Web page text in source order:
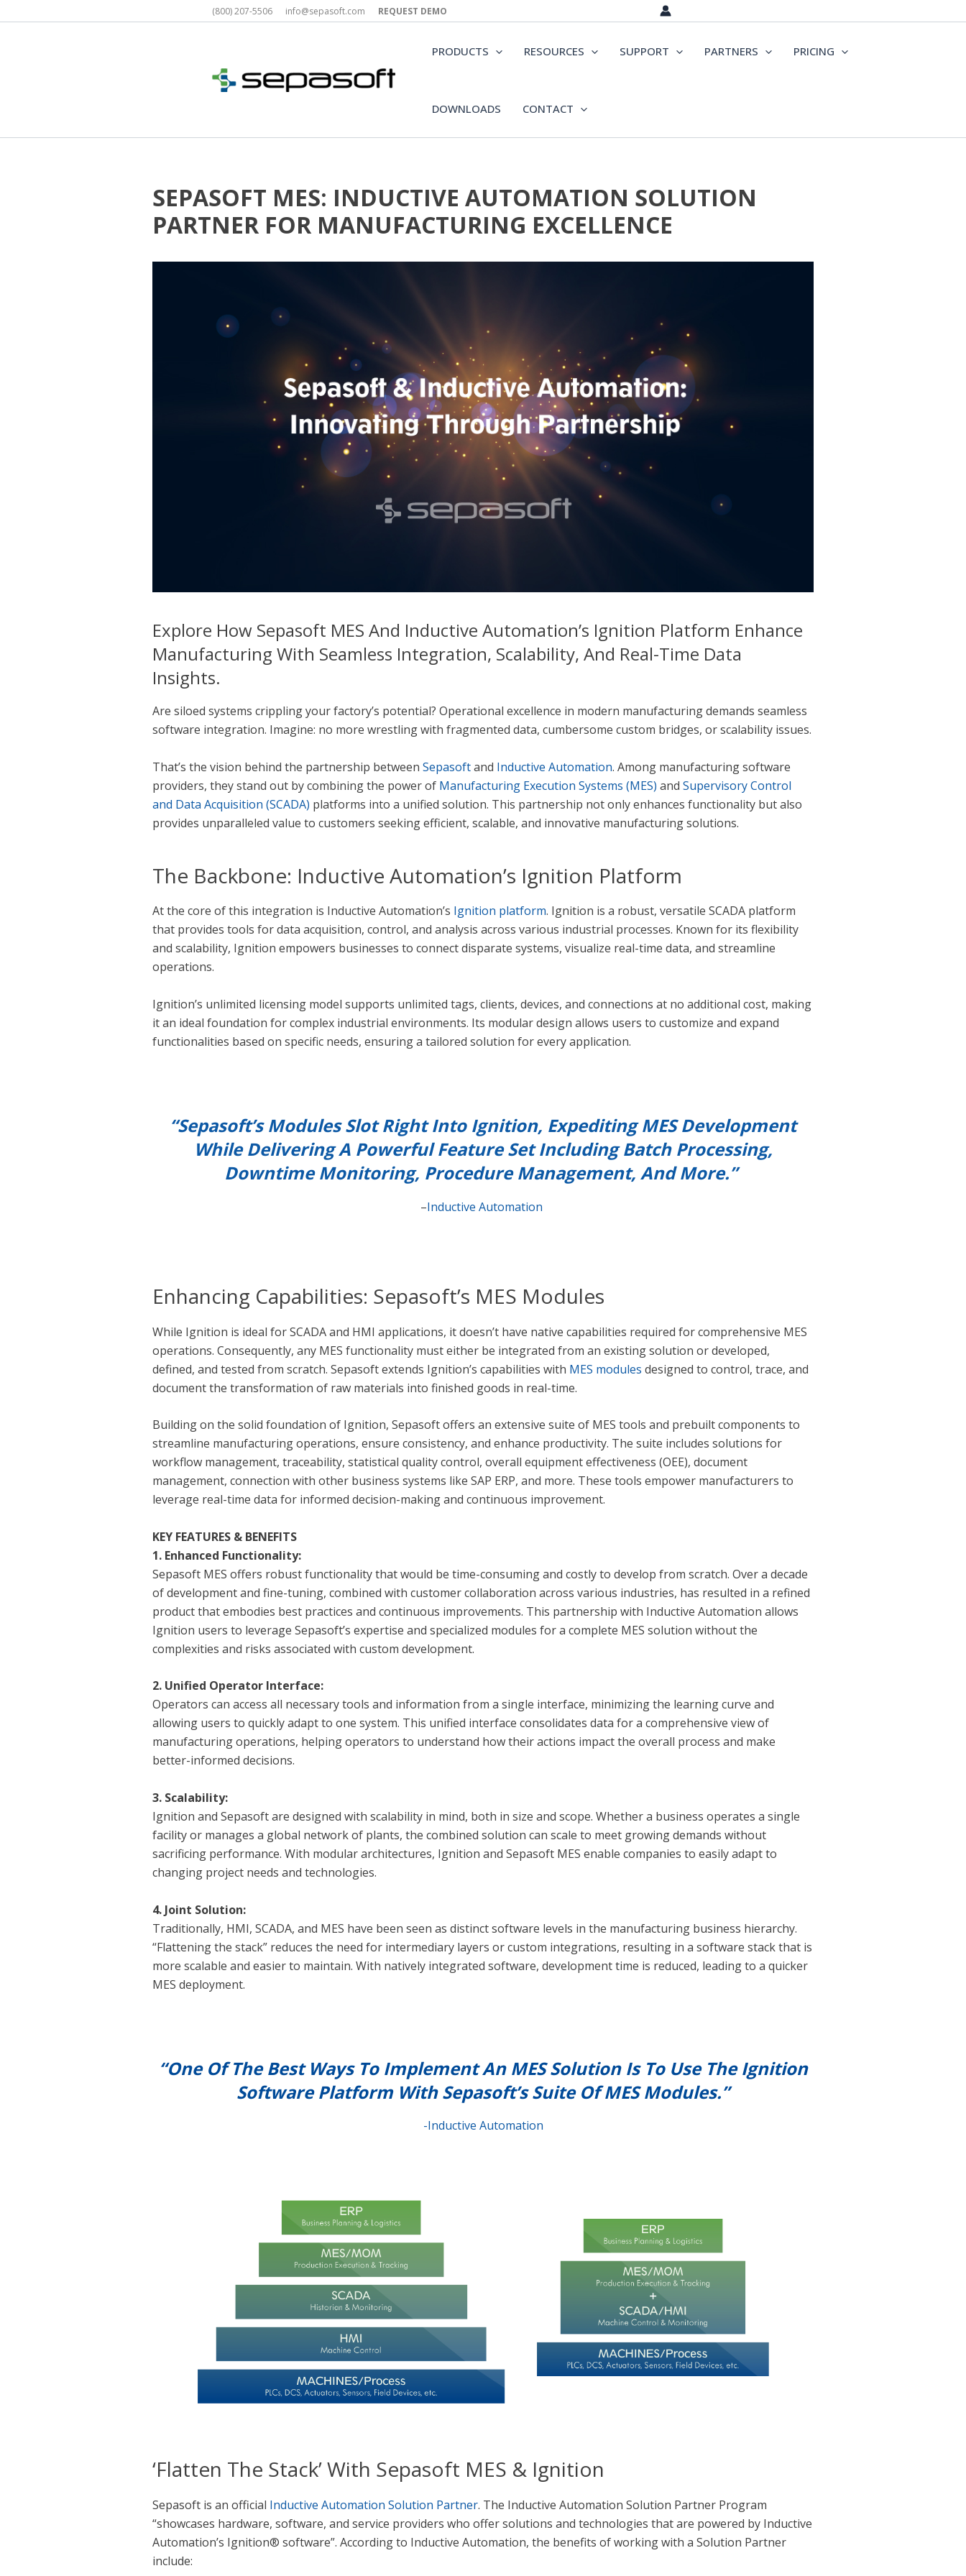
to
(800) 207-5506 info@sepasoft.com REQUEST DEMO
PRODUCTS RESOURCES SUPPORT PARTNERS PRICING
DOWNLOADS CONTACT
SEPASOFT MES: INDUCTIVE AUTOMATION SOLUTION
PARTNER FOR MANUFACTURING EXCELLENCE
Explore How Sepasoft MES And Inductive Automation’s Ignition Platform Enhance
Manufacturing With Seamless Integration, Scalability, And Real-Time Data
Insights.
Are siloed systems crippling your factory’s potential? Operational excellence in modern manufacturing demands seamless
software integration. Imagine: no more wrestling with fragmented data, cumbersome custom bridges, or scalability issues.
That’s the vision behind the partnership between Sepasoftand Inductive Automation. Among manufacturing software
providers, they stand out by combining the power of Manufacturing Execution Systems (MES) and Supervisory Control
and Data Acquisition (SCADA) platforms into a unified solution. This partnership not only enhances functionality but also
provides unparalleled value to customers seeking efficient, scalable, and innovative manufacturing solutions.
The Backbone: Inductive Automation’s Ignition Platform
At the core of this integration is Inductive Automation’s Ignition platform. Ignition is a robust, versatile SCADA platform
that provides tools for data acquisition, control, and analysis across various industrial processes. Known for its flexibility
and scalability, Ignition empowers businesses to connect disparate systems, visualize real-time data, and streamline
operations.
Ignition’s unlimited licensing model supports unlimited tags, clients, devices, and connections at no additional cost, making
it an ideal foundation for complex industrial environments. Its modular design allows users to customize and expand
functionalities based on specific needs, ensuring a tailored solution for every application.
“Sepasoft’s Modules Slot Right Into Ignition, Expediting MES Development
While Delivering A Powerful Feature Set Including Batch Processing,
Downtime Monitoring, Procedure Management, And More.”
–Inductive Automation
Enhancing Capabilities: Sepasoft’s MES Modules
While Ignition is ideal for SCADA and HMI applications, it doesn’t have native capabilities required for comprehensive MES
operations. Consequently, any MES functionality must either be integrated from an existing solution or developed,
defined, and tested from scratch. Sepasoft extends Ignition’s capabilities with MES modules designed to control, trace, and
document the transformation of raw materials into finished goods in real-time.
Building on the solid foundation of Ignition, Sepasoft offers an extensive suite of MES tools and prebuilt components to
streamline manufacturing operations, ensure consistency, and enhance productivity. The suite includes solutions for
workflow management, traceability, statistical quality control, overall equipment effectiveness (OEE), document
management, connection with other business systems like SAP ERP, and more. These tools empower manufacturers to
leverage real-time data for informed decision-making and continuous improvement.
KEY FEATURES & BENEFITS
1. Enhanced Functionality:
Sepasoft MES offers robust functionality that would be time-consuming and costly to develop from scratch. Over a decade
of development and fine-tuning, combined with customer collaboration across various industries, has resulted in a refined
product that embodies best practices and continuous improvements. This partnership with Inductive Automation allows
Ignition users to leverage Sepasoft’s expertise and specialized modules for a complete MES solution without the
complexities and risks associated with custom development.
2. Unified Operator Interface:
Operators can access all necessary tools and information from a single interface, minimizing the learning curve and
allowing users to quickly adapt to one system. This unified interface consolidates data for a comprehensive view of
manufacturing operations, helping operators to understand how their actions impact the overall process and make
better-informed decisions.
3. Scalability:
Ignition and Sepasoft are designed with scalability in mind, both in size and scope. Whether a business operates a single
facility or manages a global network of plants, the combined solution can scale to meet growing demands without
sacrificing performance. With modular architectures, Ignition and Sepasoft MES enable companies to easily adapt to
changing project needs and technologies.
4. Joint Solution:
Traditionally, HMI, SCADA, and MES have been seen as distinct software levels in the manufacturing business hierarchy.
“Flattening the stack” reduces the need for intermediary layers or custom integrations, resulting in a software stack that is
more scalable and easier to maintain. With natively integrated software, development time is reduced, leading to a quicker
MES deployment.
“One Of The Best Ways To Implement An MES Solution Is To Use The Ignition
Software Platform With Sepasoft’s Suite Of MES Modules.”
-Inductive Automation
‘Flatten The Stack’ With Sepasoft MES & Ignition
Sepasoft is an official Inductive Automation Solution Partner. The Inductive Automation Solution Partner Program
“showcases hardware, software, and service providers who offer solutions and technologies that are powered by Inductive
Automation’s Ignition® software”. According to Inductive Automation, the benefits of working with a Solution Partner
include: